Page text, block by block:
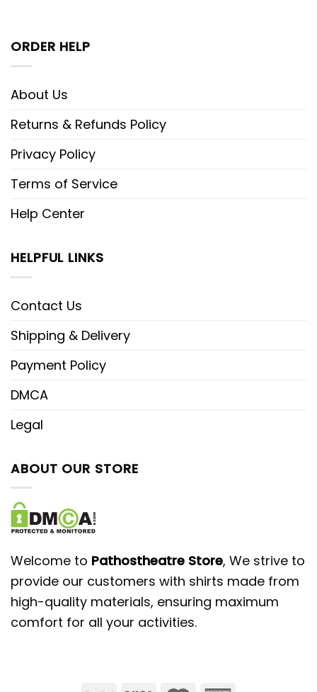
ORDER HELP
About Us
Returns & Refunds Policy
Privacy Policy
Terms of Service
Help Center
HELPFUL LINKS
Contact Us
Shipping & Delivery
Payment Policy
DMCA
Legal
ABOUT OUR STORE
Welcome to Pathostheatre Store, We strive to
provide our customers with shirts made from
high-quality materials, ensuring maximum
comfort for all your activities.